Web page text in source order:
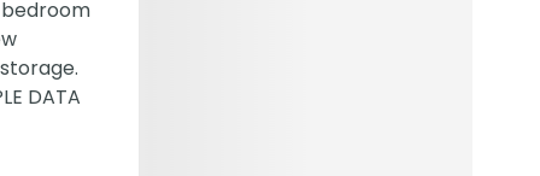
bedroom
DATA